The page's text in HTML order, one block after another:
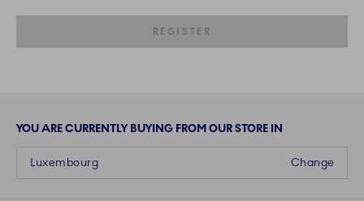
REGISTER
YOU ARE CURRENTLY BUYING FROM OUR STORE IN
Change
Luxembourg